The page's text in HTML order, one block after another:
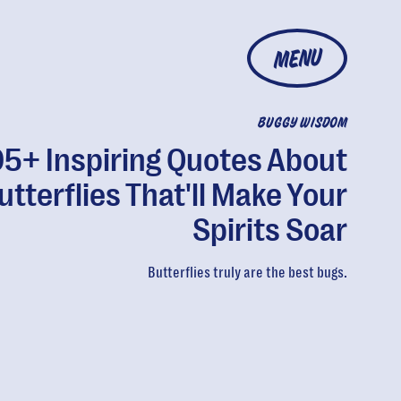
MENU
BUGGY WISDOM
Inspiring Quotes About
That'll Make Your
Spirits Soar
Butterflies truly are the best bugs.